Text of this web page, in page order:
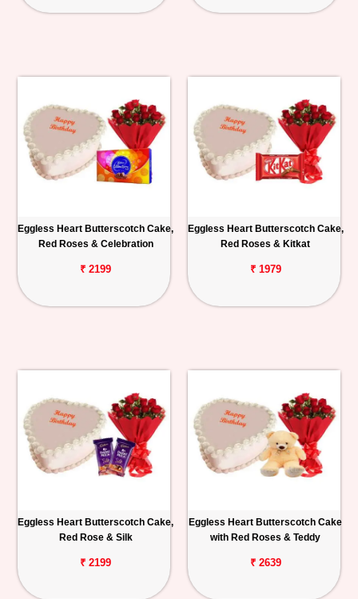
Eggless Heart Butterscotch Cake,
Red Roses & Celebration
₹ 2199
Eggless Heart Butterscotch Cake,
Red Roses & Kitkat
₹ 1979
Eggless Heart Butterscotch Cake,
Red Rose & Silk
₹ 2199
Eggless Heart Butterscotch Cake
with Red Roses & Teddy
₹ 2639